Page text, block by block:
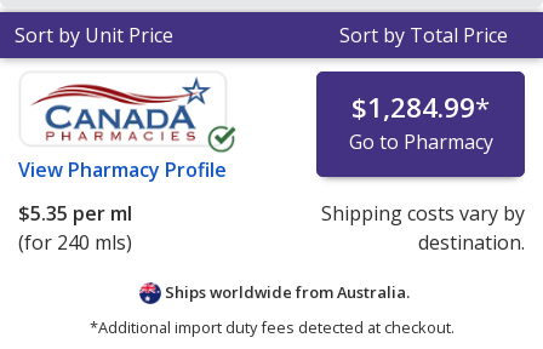
Sort by Unit Price Sort by Total Price
View Pharmacy Profile
$1,284.99*
Go to Pharmacy
$5.35 per ml
(for 240 mls)
Shipping costs vary by
destination.
Ships worldwide fromAustralia.
*Additional import duty fees detected at checkout.